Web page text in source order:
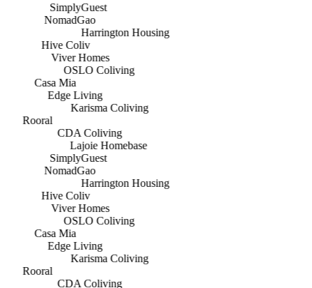
SimplyGuest
NomadGao
Harrington Housing
Hive Coliv
Viver Homes
OSLO Coliving
Casa Mia
Edge Living
Karisma Coliving
Rooral
CDA Coliving
Lajoie Homebase
SimplyGuest
NomadGao
Harrington Housing
Hive Coliv
Viver Homes
OSLO Coliving
Casa Mia
Edge Living
Karisma Coliving
Rooral
CDA Coliving